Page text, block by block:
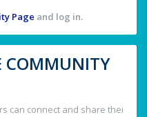
Page and log in.
COMMUNITY
can connect and share thei